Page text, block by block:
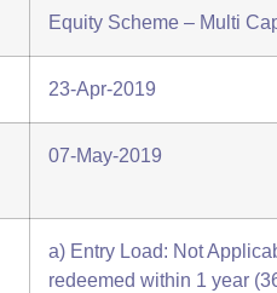
Equity Scheme – Multi
23-Apr-2019
07-May-2019
a) Entry Load: Not
redeemed within 1 year